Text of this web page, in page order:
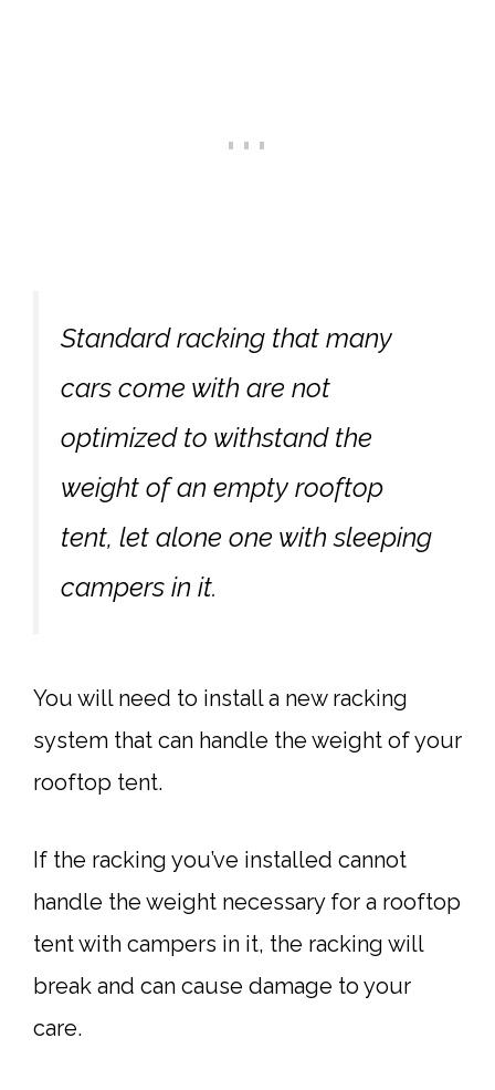
Standard racking that many
cars come with are not
optimized to withstand the
weight of an empty rooftop
tent, let alone one with sleeping
campers in it.
You will need to install a new racking
system that can handle the weight of your
rooftop tent.
If the racking you’ve installed cannot
handle the weight necessary for a rooftop
tent with campers in it, the racking will
break and can cause damage to your
care.